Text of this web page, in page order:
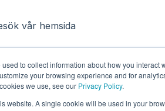
to collect information about how you interact
your browsing experience and for
we use, see our Privacy Policy.
website. A single cookie will be used in your
vår hemsida